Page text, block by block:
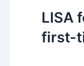
LISA
first-